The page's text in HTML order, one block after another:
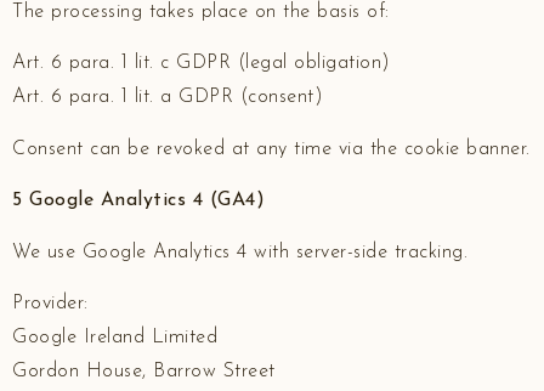
The processing takes place on the basis of:
Art. 6 para. 1 lit. c GDPR (legal obligation)
Art. 6 para. 1 lit. a GDPR (consent)
Consent can be revoked at any time via the cookie banner.
5 Google Analytics 4 (GA4)
We use Google Analytics 4 with server-side tracking.
Provider:
Google Ireland Limited
Gordon House, Barrow Street